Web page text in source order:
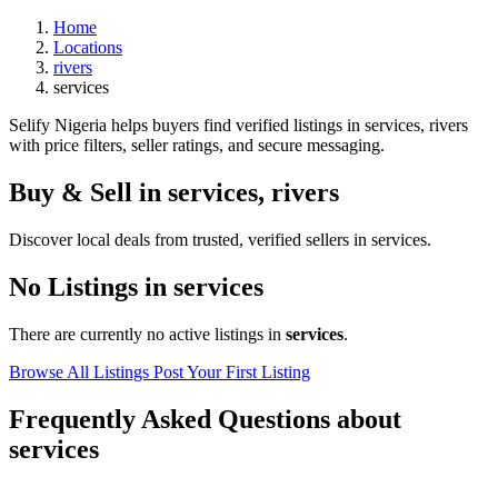
Home
Locations
rivers
services
Selify Nigeria helps buyers find verified listings in services, rivers
with price filters, seller ratings, and secure messaging.
Buy & Sell in services, rivers
Discover local deals from trusted, verified sellers in services.
No Listings in services
There are currently no active listings in services.
Browse All Listings Post Your First Listing
Frequently Asked Questions about
services